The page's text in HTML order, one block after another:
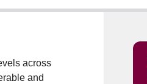
across
and